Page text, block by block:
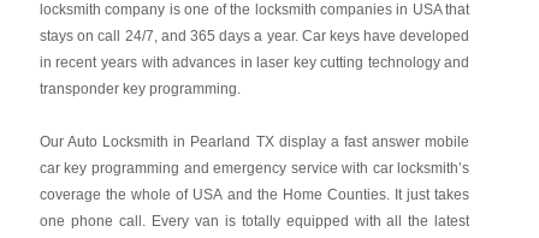
locksmith company is one of the locksmith companies in USA that
stays on call 24/7, and 365 days a year. Car keys have developed
in recent years with advances in laser key cutting technology and
transponder key programming.
Our Auto Locksmith in Pearland TX display a fast answer mobile
car key programming and emergency service with car locksmith’s
coverage the whole of USA and the Home Counties. It just takes
one phone call. Every van is totally equipped with all the latest